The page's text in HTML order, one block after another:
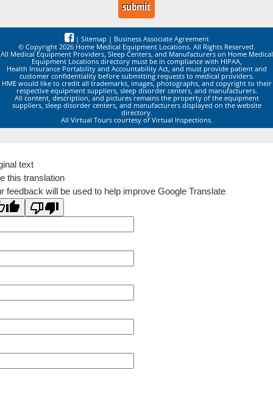
| Sitemap | Business Associate Agreement
© Copyright 2026 Home Medical Equipment Locations. All Rights Reserved.
All Medical Equipment Providers, Sleep Centers, and Manufacturers on Home Medical
Equipment Locations directory must be in compliance with HIPAA,
Health Insurance Portability and Accountability Act, and must provide patient and
customer confidentiality before submitting requests to medical providers.
HME would like to credit all trademarks, images, photographs, and copyright to their
respective equipment suppliers, sleep disorder centers, and manufacturers.
All content, description, and pictures remains the property of the equipment
suppliers, sleep disorder centers, and manufacturers displayed on the website
directory.
All Virtual Tours courtesy of Virtual Inspections.
text
this translation
feedback will be used to help improve Google Translate